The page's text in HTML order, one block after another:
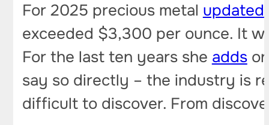
For 2025 precious metal updated
exceeded $3,300 per ounce. It
For the last ten years she adds
say so directly – the industry is
difficult to discover. From